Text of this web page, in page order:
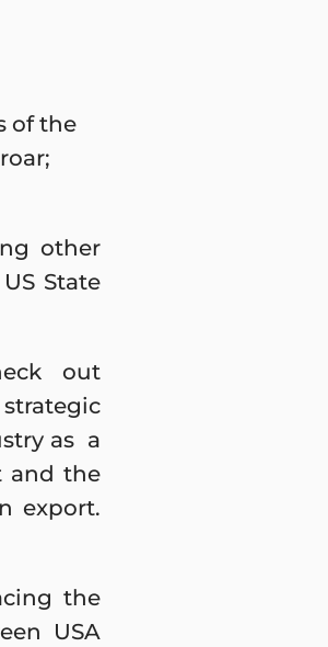
of the
other
State
out
as a
and the
export.
the
USA